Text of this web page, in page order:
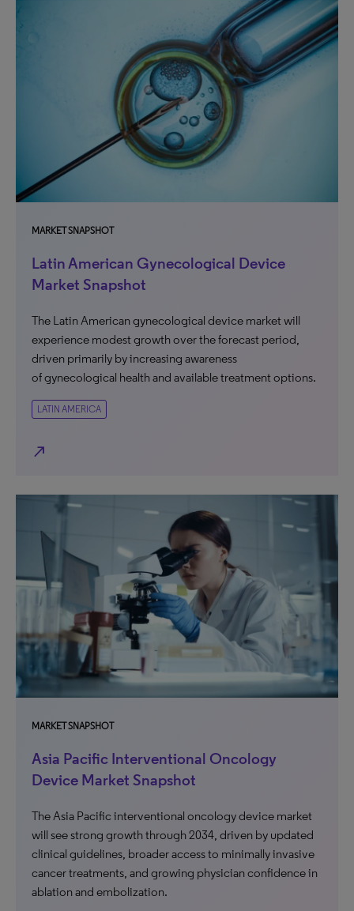
MARKET SNAPSHOT
Latin American Gynecological Device
Market Snapshot
The Latin American gynecological device market will
experience modest growth over the forecast period,
driven primarily by increasing awareness
of gynecological health and available treatment options.
LATIN AMERICA
north_east
MARKET SNAPSHOT
Asia Pacific Interventional Oncology
Device Market Snapshot
The Asia Pacific interventional oncology device market
will see strong growth through 2034, driven by updated
clinical guidelines, broader access to minimally invasive
cancer treatments, and growing physician confidence in
ablation and embolization.